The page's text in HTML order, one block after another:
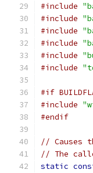
#include
#include
#include
#include
#include
#include
#if
#include
#endif
// Causes
// The
static